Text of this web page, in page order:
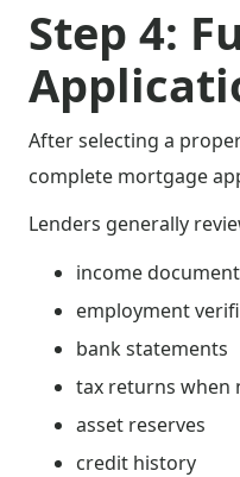
Step 4:
After selecting a
complete mortgage
Lenders generally
income
employment
bank statements
tax returns when
asset reserves
credit history